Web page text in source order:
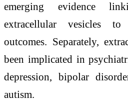
emerging evidence
extracellular vesicles to
outcomes. Separately,
been implicated in
depression, bipolar
autism.